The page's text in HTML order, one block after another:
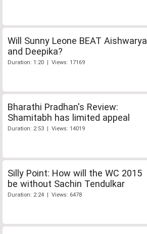
Will Sunny Leone BEAT Aishwarya
and Deepika?
Duration: 1:20 | Views: 17169
Bharathi Pradhan's Review:
Shamitabh has limited appeal
Duration: 2:53 | Views: 14019
Silly Point: How will the WC 2015
be without Sachin Tendulkar
Duration: 2:24 | Views: 6478